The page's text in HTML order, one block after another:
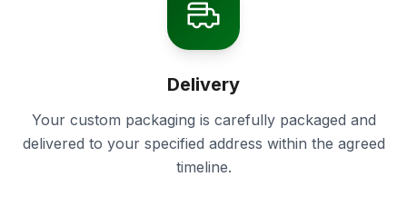
Delivery
Your custom packaging is carefully packaged and
delivered to your specified address within the agreed
timeline.